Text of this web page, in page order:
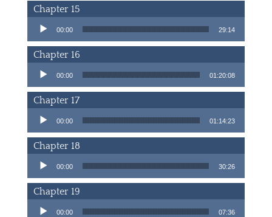
Chapter 15
Audio Player
00:00 29:14
Chapter 16
Audio Player
00:00 01:20:08
Chapter 17
Audio Player
00:00 01:14:23
Chapter 18
Audio Player
00:00 30:26
Chapter 19
Audio Player
00:00 07:36